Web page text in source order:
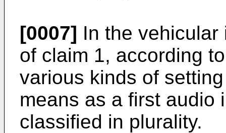
[0007] In the
of claim 1, according
various kinds of
means as a first audio
classified in plurality.